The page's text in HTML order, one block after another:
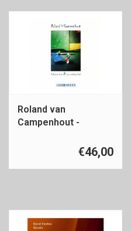
Roland van
Campenhout -
€46,00